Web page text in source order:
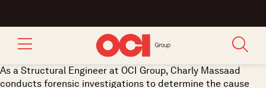
As a Structural Engineer at OCI Group, Charly Massaad
conducts forensic investigations to determine the cause